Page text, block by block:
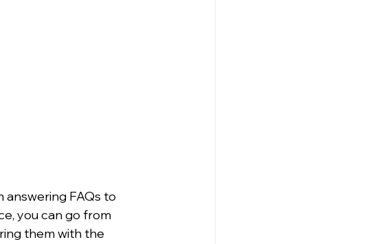
answering FAQs to
you can go from
them with the